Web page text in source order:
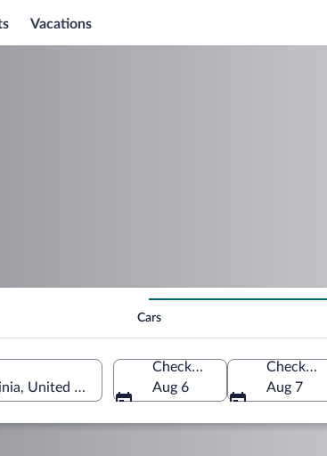
Vacations
Cars
United States of America
Check-in
Aug 6
Check-out
Aug 7